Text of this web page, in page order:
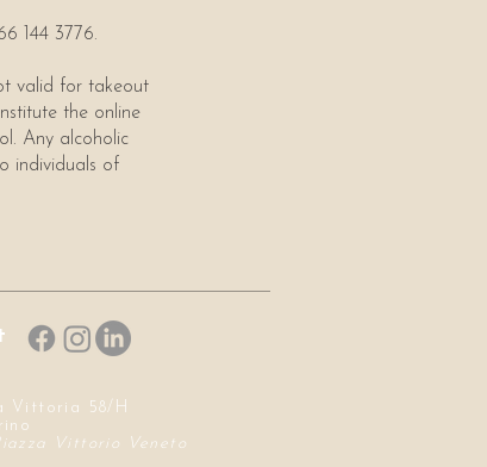
144 3776.
valid for takeout
the online
Any alcoholic
individuals of
Vittoria 58/H
Vittorio Veneto